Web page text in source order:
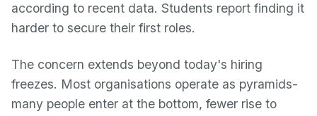
according to recent data. Students report finding it
harder to secure their first roles.
The concern extends beyond today's hiring
freezes. Most organisations operate as pyramids-
many people enter at the bottom, fewer rise to